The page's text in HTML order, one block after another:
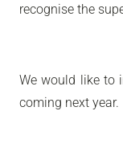
recognise the
We would like to
coming next year.